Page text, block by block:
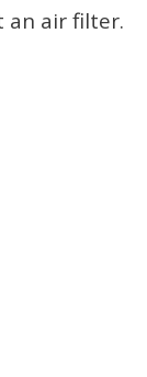
an air filter.